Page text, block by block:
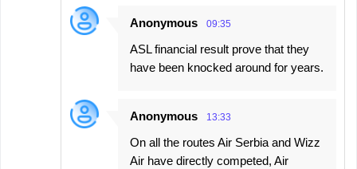
Anonymous 09:35
ASL financial result prove that they
have been knocked around for years.
Anonymous 13:33
On all the routes Air Serbia and Wizz
Air have directly competed, Air